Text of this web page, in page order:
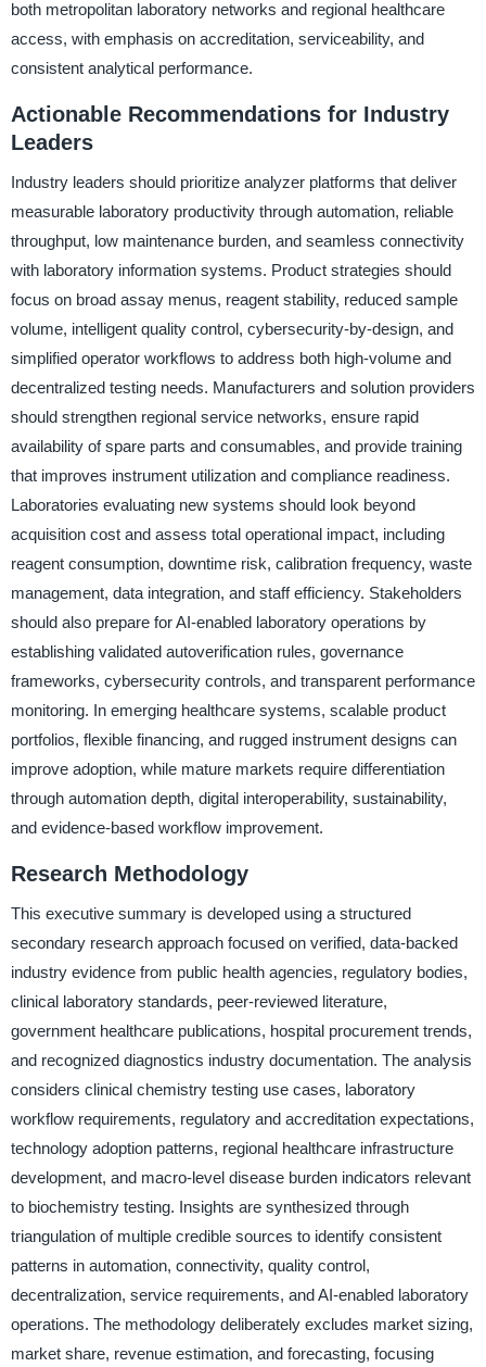
both metropolitan laboratory networks and regional healthcare
access, with emphasis on accreditation, serviceability, and
consistent analytical performance.
Actionable Recommendations for Industry
Leaders
Industry leaders should prioritize analyzer platforms that deliver
measurable laboratory productivity through automation, reliable
throughput, low maintenance burden, and seamless connectivity
with laboratory information systems. Product strategies should
focus on broad assay menus, reagent stability, reduced sample
volume, intelligent quality control, cybersecurity-by-design, and
simplified operator workflows to address both high-volume and
decentralized testing needs. Manufacturers and solution providers
should strengthen regional service networks, ensure rapid
availability of spare parts and consumables, and provide training
that improves instrument utilization and compliance readiness.
Laboratories evaluating new systems should look beyond
acquisition cost and assess total operational impact, including
reagent consumption, downtime risk, calibration frequency, waste
management, data integration, and staff efficiency. Stakeholders
should also prepare for AI-enabled laboratory operations by
establishing validated autoverification rules, governance
frameworks, cybersecurity controls, and transparent performance
monitoring. In emerging healthcare systems, scalable product
portfolios, flexible financing, and rugged instrument designs can
improve adoption, while mature markets require differentiation
through automation depth, digital interoperability, sustainability,
and evidence-based workflow improvement.
Research Methodology
This executive summary is developed using a structured
secondary research approach focused on verified, data-backed
industry evidence from public health agencies, regulatory bodies,
clinical laboratory standards, peer-reviewed literature,
government healthcare publications, hospital procurement trends,
and recognized diagnostics industry documentation. The analysis
considers clinical chemistry testing use cases, laboratory
workflow requirements, regulatory and accreditation expectations,
technology adoption patterns, regional healthcare infrastructure
development, and macro-level disease burden indicators relevant
to biochemistry testing. Insights are synthesized through
triangulation of multiple credible sources to identify consistent
patterns in automation, connectivity, quality control,
decentralization, service requirements, and AI-enabled laboratory
operations. The methodology deliberately excludes market sizing,
market share, revenue estimation, and forecasting, focusing